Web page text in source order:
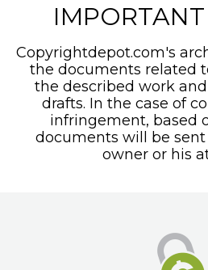
Copyrightdepot.com's
the documents related
the described work
drafts. In the case of
infringement, based
documents will be
owner or his